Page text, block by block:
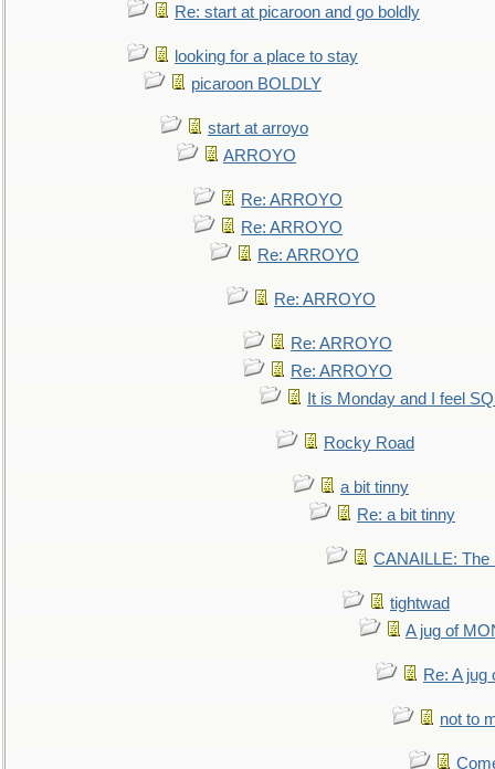
Re: start at picaroon and go boldly
looking for a place to stay
picaroon BOLDLY
start at arroyo
ARROYO
Re: ARROYO
Re: ARROYO
Re: ARROYO
Re: ARROYO
Re: ARROYO
Re: ARROYO
It is Monday and I feel
Rocky Road
a bit tinny
Re: a bit tinny
CANAILLE: The
tightwad
A jug of
Re: A
not to